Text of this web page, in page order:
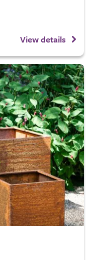
View details